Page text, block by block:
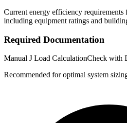
Current energy efficiency
including equipment ratings and
Required Documentation
Manual J Load CalculationCheck with
Recommended for optimal system